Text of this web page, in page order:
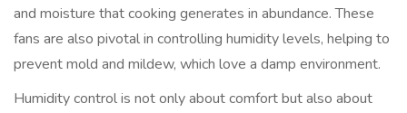
and moisture that cooking generates in abundance. These
fans are also pivotal in controlling humidity levels, helping to
prevent mold and mildew, which love a damp environment.
Humidity control is not only about comfort but also about